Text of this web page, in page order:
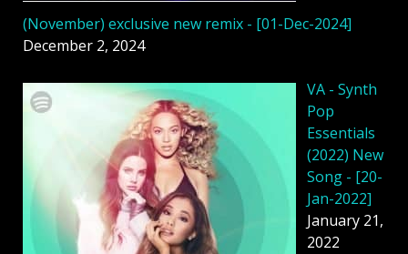
(November) exclusive new remix - [01-Dec-2024]
December 2, 2024
VA - Synth
Pop
Essentials
(2022) New
Song - [20-
Jan-2022]
January 21,
2022